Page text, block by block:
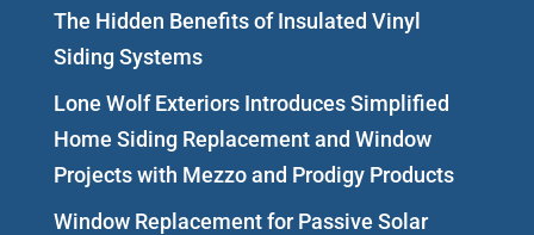
The Hidden Benefits of Insulated Vinyl
Siding Systems
Lone Wolf Exteriors Introduces Simplified
Home Siding Replacement and Window
Projects with Mezzo and Prodigy Products
Window Replacement for Passive Solar